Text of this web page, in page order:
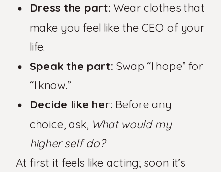
Dress the part: Wear clothes that
make you feel like the CEO of your
life.
Speak the part: Swap “I hope” for
“I know.”
Decide like her: Before any
choice, ask, What would my
higher self do?
At first it feels like acting; soon it’s